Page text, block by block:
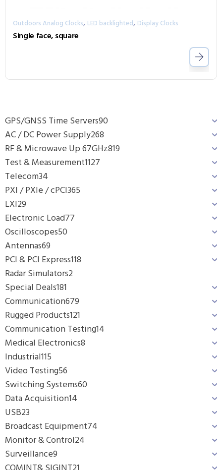
GPS/GNSS Time Servers90
AC / DC Power Supply268
RF & Microwave Up 67GHz819
Test & Measurement1127
Telecom34
PXI / PXIe / cPCI365
LXI29
Electronic Load77
Oscilloscopes50
Antennas69
PCI & PCI Express118
Radar Simulators2
Special Deals181
Communication679
Rugged Products121
Communication Testing14
Medical Electronics8
Industrial115
Video Testing56
Switching Systems60
Data Acquisition14
USB23
Broadcast Equipment74
Monitor & Control24
Surveillance9
Outdoors Analog Clocks, LED backlighted, Display Clocks
Single face, square